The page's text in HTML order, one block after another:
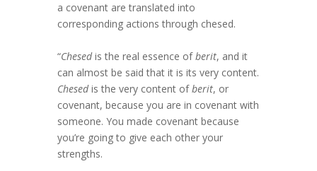
a covenant are translated into
corresponding actions through chesed.
“Chesedis the real essence ofberit, and it
can almost be said that it is its very content.
Chesedis the very content ofberit, or
covenant, because you are in covenant with
someone. You made covenant because
you’re going to give each other your
strengths.